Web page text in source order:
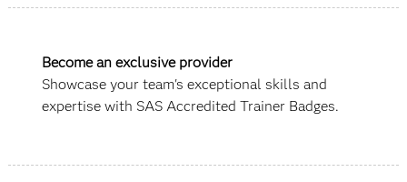
Become an exclusive provider
Showcase your team's exceptional skills and
expertise with SAS Accredited Trainer Badges.